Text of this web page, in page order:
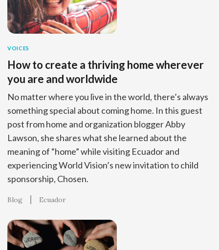
VOICES
How to create a thriving home wherever
you are and worldwide
No matter where you live in the world, there’s always
something special about coming home. In this guest
post from home and organization blogger Abby
Lawson, she shares what she learned about the
meaning of “home” while visiting Ecuador and
experiencing World Vision’s new invitation to child
sponsorship, Chosen.
Blog Ecuador